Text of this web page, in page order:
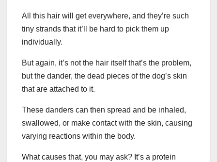
All this hair will get everywhere, and they’re such
tiny strands that it’ll be hard to pick them up
individually.
But again, it’s not the hair itself that’s the problem,
but the dander, the dead pieces of the dog’s skin
that are attached to it.
These danders can then spread and be inhaled,
swallowed, or make contact with the skin, causing
varying reactions within the body.
What causes that, you may ask? It’s a protein